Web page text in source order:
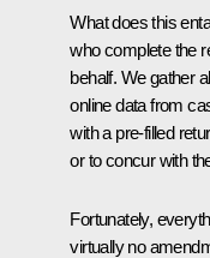
What does this
who complete the
behalf. We gather
online data from
with a pre-filled
or to concur with
Fortunately,
virtually no